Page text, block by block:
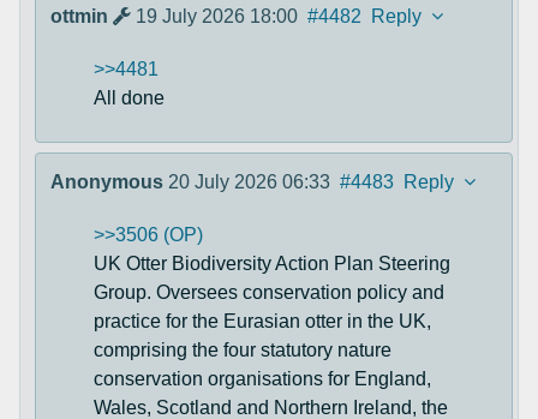
ottmin 19 July 2026 18:00 #4482 Reply
>>4481
All done
Anonymous 20 July 2026 06:33 #4483 Reply
>>3506 (OP)
UK Otter Biodiversity Action Plan Steering
Group. Oversees conservation policy and
practice for the Eurasian otter in the UK,
comprising the four statutory nature
conservation organisations for England,
Wales, Scotland and Northern Ireland, the